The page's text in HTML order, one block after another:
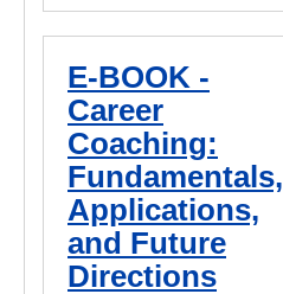
E-BOOK -
Career
Coaching:
Fundamentals,
Applications,
and Future
Directions